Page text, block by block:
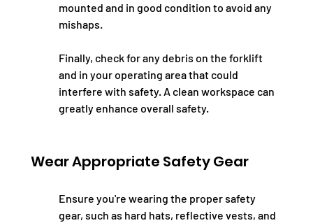
mounted and in good condition to avoid any
mishaps.
Finally, check for any debris on the forklift
and in your operating area that could
interfere with safety. A clean workspace can
greatly enhance overall safety.
Wear Appropriate Safety Gear
Ensure you're wearing the proper safety
gear, such as hard hats, reflective vests, and